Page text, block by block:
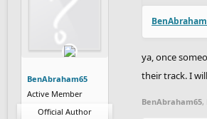
BenAbraham65
Active Member
Official Author
ya, once
their track. I
BenAbraham65,